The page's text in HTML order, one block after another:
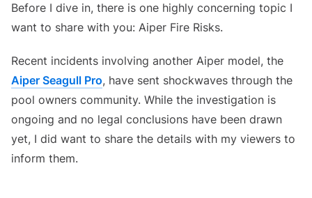
Before I dive in, there is one highly concerning topic I
want to share with you: Aiper Fire Risks.
Recent incidents involving another Aiper model, the
Aiper Seagull Pro, have sent shockwaves through the
pool owners community. While the investigation is
ongoing and no legal conclusions have been drawn
yet, I did want to share the details with my viewers to
inform them.